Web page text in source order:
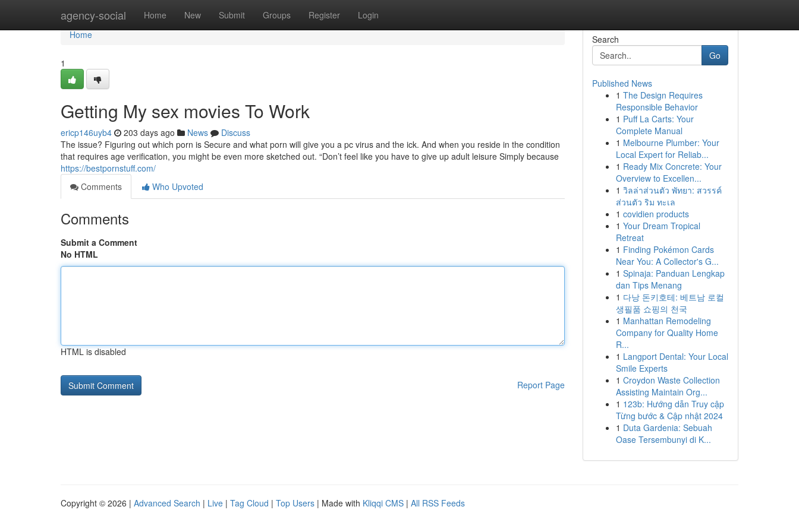
agency-social Home New Submit Groups Register Login
Home
Home
1
Getting My sex movies To Work
ericp146uyb4 203 days ago News
Discuss
The issue? Figuring out which porn is Secure and what porn will give you a pc virus and the ick. And when you reside in the condition
that requires age verification, you might be even more sketched out. “Don’t feel like you have to give up adult leisure Simply because
https://bestpornstuff.com/
Comments
Who Upvoted
Comments
Submit a Comment
No HTML
HTML is disabled
Report Page
Search
Go
Published News
1 The Design Requires
Responsible Behavior
1 Puff La Carts: Your
Complete Manual
1 Melbourne Plumber: Your
Local Expert for Reliab...
1 Ready Mix Concrete: Your
Overview to Excellen...
1 วิลล่าส่วนตัว พัทยา: สวรรค์
ส่วนตัว ริม ทะเล
1 covidien products
1 Your Dream Tropical
Retreat
1 Finding Pokémon Cards
Near You: A Collector's G...
1 Spinaja: Panduan Lengkap
dan Tips Menang
1 다낭 돈키호테: 베트남 로컬
생필품 쇼핑의 천국
1 Manhattan Remodeling
Company for Quality Home
R...
1 Langport Dental: Your Local
Smile Experts
1 Croydon Waste Collection
Assisting Maintain Org...
1 123b: Hướng dẫn Truy cập
Từng bước & Cập nhật 2024
1 Duta Gardenia: Sebuah
Oase Tersembunyi di K...
Copyright © 2026 | Advanced Search | Live | Tag Cloud | Top Users | Made with Kliqqi CMS | All RSS Feeds